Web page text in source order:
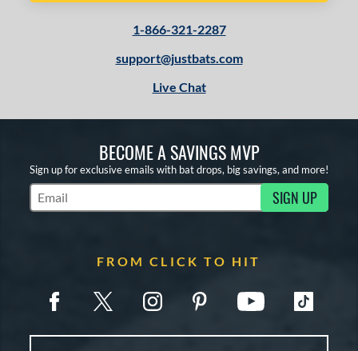
1-866-321-2287
support@justbats.com
Live Chat
BECOME A SAVINGS MVP
Sign up for exclusive emails with bat drops, big savings, and more!
Subscribe to Marketing Updates SIGN UP
FROM CLICK TO HIT